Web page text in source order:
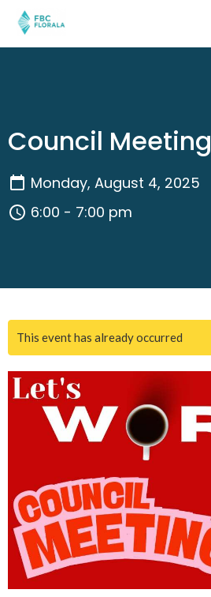
Council Meeting
Monday, August 4, 2025
6:00 - 7:00 pm
This event has already occurred